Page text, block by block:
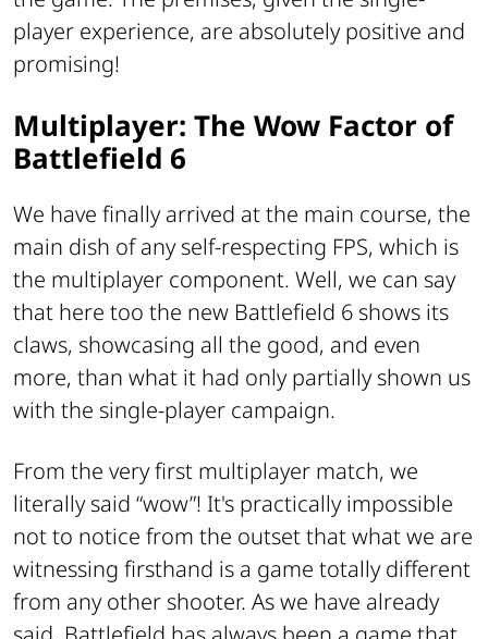
player experience, are absolutely positive and
promising!
Multiplayer: The Wow Factor of
Battlefield 6
We have finally arrived at the main course, the
main dish of any self-respecting FPS, which is
the multiplayer component. Well, we can say
that here too the new Battlefield 6 shows its
claws, showcasing all the good, and even
more, than what it had only partially shown us
with the single-player campaign.
From the very first multiplayer match, we
literally said “wow”! It's practically impossible
not to notice from the outset that what we are
witnessing firsthand is a game totally different
from any other shooter. As we have already